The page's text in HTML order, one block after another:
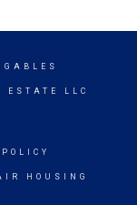
ESTATE LLC
HOUSING